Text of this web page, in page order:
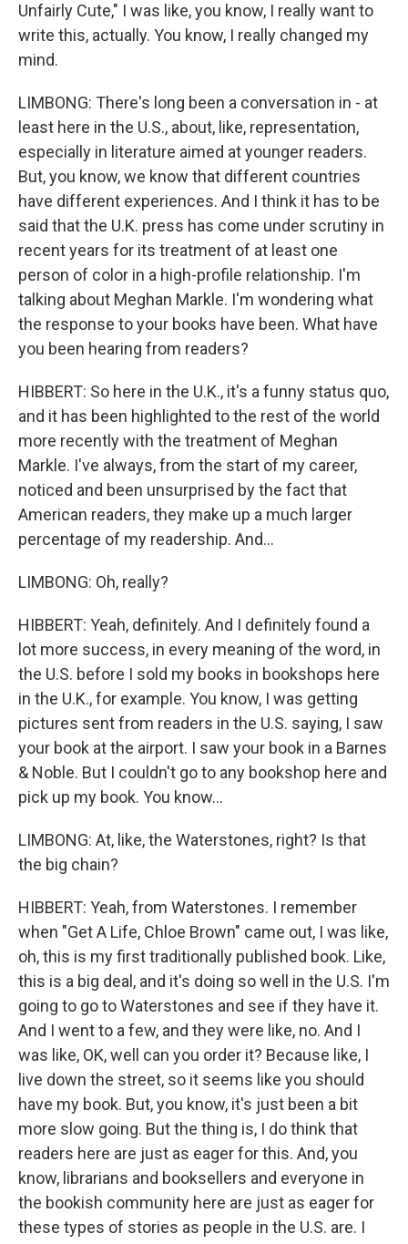
Unfairly Cute," I was like, you know, I really want to
write this, actually. You know, I really changed my
mind.
LIMBONG: There's long been a conversation in - at
least here in the U.S., about, like, representation,
especially in literature aimed at younger readers.
But, you know, we know that different countries
have different experiences. And I think it has to be
said that the U.K. press has come under scrutiny in
recent years for its treatment of at least one
person of color in a high-profile relationship. I'm
talking about Meghan Markle. I'm wondering what
the response to your books have been. What have
you been hearing from readers?
HIBBERT: So here in the U.K., it's a funny status quo,
and it has been highlighted to the rest of the world
more recently with the treatment of Meghan
Markle. I've always, from the start of my career,
noticed and been unsurprised by the fact that
American readers, they make up a much larger
percentage of my readership. And...
LIMBONG: Oh, really?
HIBBERT: Yeah, definitely. And I definitely found a
lot more success, in every meaning of the word, in
the U.S. before I sold my books in bookshops here
in the U.K., for example. You know, I was getting
pictures sent from readers in the U.S. saying, I saw
your book at the airport. I saw your book in a Barnes
& Noble. But I couldn't go to any bookshop here and
pick up my book. You know...
LIMBONG: At, like, the Waterstones, right? Is that
the big chain?
HIBBERT: Yeah, from Waterstones. I remember
when "Get A Life, Chloe Brown" came out, I was like,
oh, this is my first traditionally published book. Like,
this is a big deal, and it's doing so well in the U.S. I'm
going to go to Waterstones and see if they have it.
And I went to a few, and they were like, no. And I
was like, OK, well can you order it? Because like, I
live down the street, so it seems like you should
have my book. But, you know, it's just been a bit
more slow going. But the thing is, I do think that
readers here are just as eager for this. And, you
know, librarians and booksellers and everyone in
the bookish community here are just as eager for
these types of stories as people in the U.S. are. I